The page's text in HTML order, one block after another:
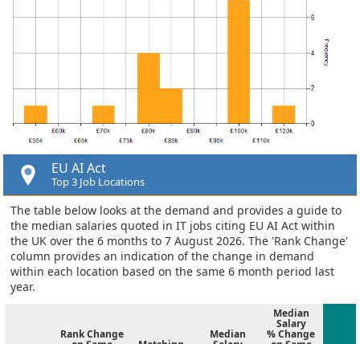
EU AI Act
Top 3 Job Locations
The table below looks at the demand and provides a guide to
the median salaries quoted in IT jobs citing EU AI Act within
the UK over the 6 months to 7 August 2026. The 'Rank Change'
column provides an indication of the change in demand
within each location based on the same 6 month period last
year.
Rank Change Median
Median
Salary
% Change